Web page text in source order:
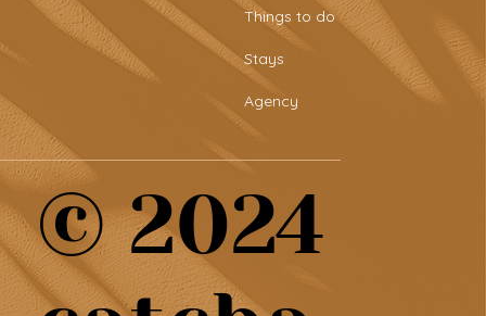
beaches in the
you need to visit
Things to do
Stays
Agency
© 2024